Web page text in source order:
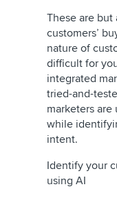
These are but
customers’
nature of
difficult for
integrated
tried-and-
marketers
while
intent.
Identify your
using AI